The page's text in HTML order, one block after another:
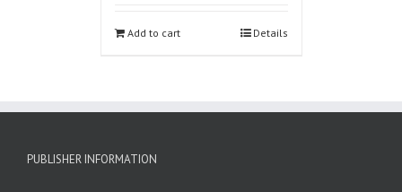
Add to cart Details
PUBLISHER INFORMATION